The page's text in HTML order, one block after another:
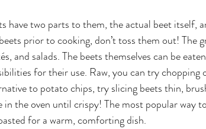
have two parts to them, the actual beet itself,
prior to cooking, don’t toss them out! The
and salads. The beets themselves can be
for their use. Raw, you can try
to potato chips, try slicing beets thin,
in the oven until crispy! The most popular way
for a warm, comforting dish.